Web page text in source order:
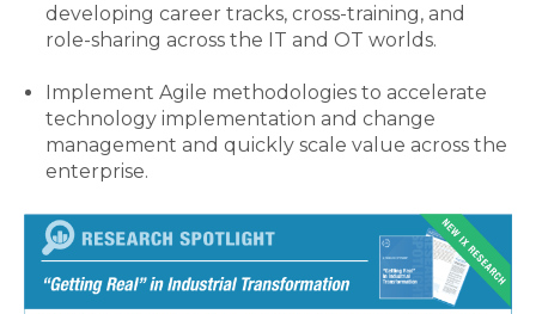
developing career tracks, cross-training, and
role-sharing across the IT and OT worlds.
Implement Agile methodologies to accelerate
technology implementation and change
management and quickly scale value across the
enterprise.